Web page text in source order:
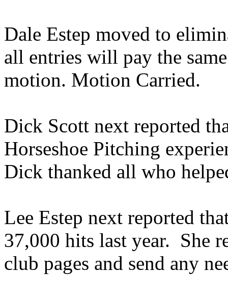
Dale Estep moved to
all entries will pay the
motion. Motion Carried.
Dick Scott next reported
Horseshoe Pitching
Dick thanked all who
Lee Estep next reported
37,000 hits last year. She
club pages and send any